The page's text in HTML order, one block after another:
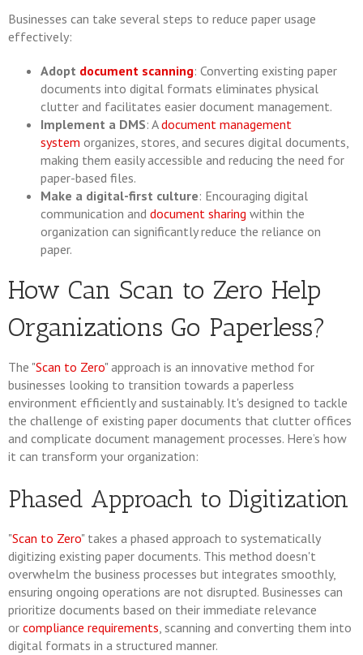
Businesses can take several steps to reduce paper usage
effectively:
Adopt document scanning: Converting existing paper
documents into digital formats eliminates physical
clutter and facilitates easier document management.
Implement a DMS: A document management
system organizes, stores, and secures digital documents,
making them easily accessible and reducing the need for
paper-based files.
Make a digital-first culture: Encouraging digital
communication and document sharing within the
organization can significantly reduce the reliance on
paper.
How Can Scan to Zero Help
Organizations Go Paperless?
The "Scan to Zero" approach is an innovative method for
businesses looking to transition towards a paperless
environment efficiently and sustainably. It's designed to tackle
the challenge of existing paper documents that clutter offices
and complicate document management processes. Here’s how
it can transform your organization:
Phased Approach to Digitization
"Scan to Zero" takes a phased approach to systematically
digitizing existing paper documents. This method doesn't
overwhelm the business processes but integrates smoothly,
ensuring ongoing operations are not disrupted. Businesses can
prioritize documents based on their immediate relevance
or compliance requirements, scanning and converting them into
digital formats in a structured manner.